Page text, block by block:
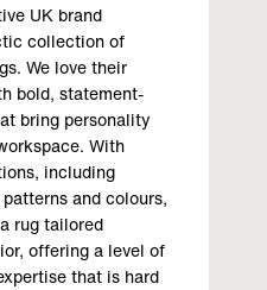
UK brand
collection of
We love their
bold, statement-
bring personality
With
including
and colours,
rug tailored
offering a level of
that is hard